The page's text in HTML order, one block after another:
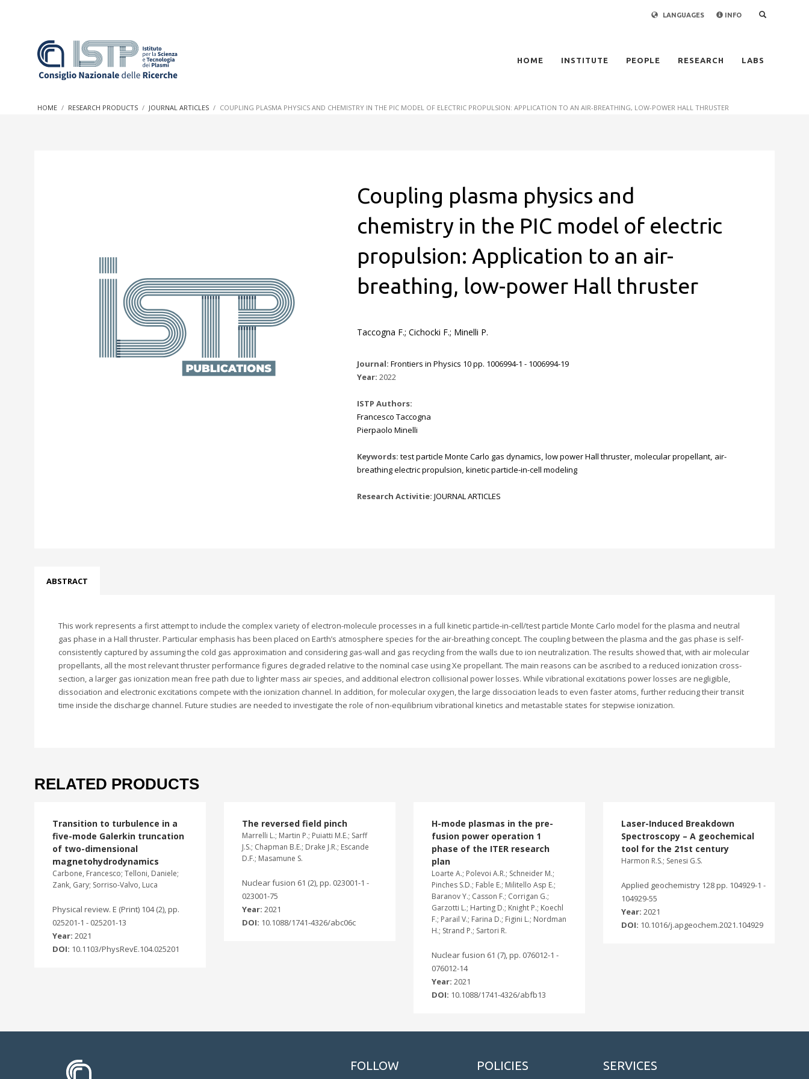
research into societal practices and policy
LANGUAGES INFO
HOME INSTITUTE PEOPLE RESEARCH LABS
HOME RESEARCH PRODUCTS JOURNAL ARTICLES COUPLING PLASMA PHYSICS AND CHEMISTRY IN THE PIC MODEL OF ELECTRIC PROPULSION: APPLICATION TO AN AIR-BREATHING, LOW-POWER HALL THRUSTER
Coupling plasma physics and
chemistry in the PIC model of electric
propulsion: Application to an air-
breathing, low-power Hall thruster
Taccogna F.; Cichocki F.; Minelli P.
Journal: Frontiers in Physics 10 pp. 1006994-1 - 1006994-19
Year: 2022
ISTP Authors:
Francesco Taccogna
Pierpaolo Minelli
Keywords: test particle Monte Carlo gas dynamics, low power Hall thruster, molecular propellant, air-
breathing electric propulsion, kinetic particle-in-cell modeling
Research Activitie: JOURNAL ARTICLES
ABSTRACT
This work represents a first attempt to include the complex variety of electron-molecule processes in a full kinetic particle-in-cell/test particle Monte Carlo model for the plasma and neutral
gas phase in a Hall thruster. Particular emphasis has been placed on Earth’s atmosphere species for the air-breathing concept. The coupling between the plasma and the gas phase is self-
consistently captured by assuming the cold gas approximation and considering gas-wall and gas recycling from the walls due to ion neutralization. The results showed that, with air molecular
propellants, all the most relevant thruster performance figures degraded relative to the nominal case using Xe propellant. The main reasons can be ascribed to a reduced ionization cross-
section, a larger gas ionization mean free path due to lighter mass air species, and additional electron collisional power losses. While vibrational excitations power losses are negligible,
dissociation and electronic excitations compete with the ionization channel. In addition, for molecular oxygen, the large dissociation leads to even faster atoms, further reducing their transit
time inside the discharge channel. Future studies are needed to investigate the role of non-equilibrium vibrational kinetics and metastable states for stepwise ionization.
RELATED PRODUCTS
Transition to turbulence in a
five-mode Galerkin truncation
of two-dimensional
magnetohydrodynamics
Carbone, Francesco; Telloni, Daniele;
Zank, Gary; Sorriso-Valvo, Luca
Physical review. E (Print) 104 (2), pp.
025201-1 - 025201-13
Year: 2021
DOI: 10.1103/PhysRevE.104.025201
The reversed field pinch
Marrelli L.; Martin P.; Puiatti M.E.; Sarff
J.S.; Chapman B.E.; Drake J.R.; Escande
D.F.; Masamune S.
Nuclear fusion 61 (2), pp. 023001-1 -
023001-75
Year: 2021
DOI: 10.1088/1741-4326/abc06c
H-mode plasmas in the pre-
fusion power operation 1
phase of the ITER research
plan
Loarte A.; Polevoi A.R.; Schneider M.;
Pinches S.D.; Fable E.; Militello Asp E.;
Baranov Y.; Casson F.; Corrigan G.;
Garzotti L.; Harting D.; Knight P.; Koechl
F.; Parail V.; Farina D.; Figini L.; Nordman
H.; Strand P.; Sartori R.
Nuclear fusion 61 (7), pp. 076012-1 -
076012-14
Year: 2021
DOI: 10.1088/1741-4326/abfb13
Laser-Induced Breakdown
Spectroscopy – A geochemical
tool for the 21st century
Harmon R.S.; Senesi G.S.
Applied geochemistry 128 pp. 104929-1 -
104929-55
Year: 2021
DOI: 10.1016/j.apgeochem.2021.104929
FOLLOW POLICIES SERVICES